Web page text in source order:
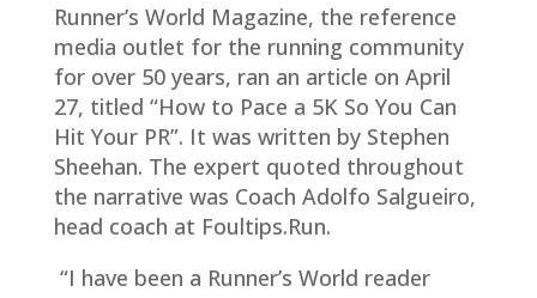
Runner’s World Magazine, the reference
media outlet for the running community
for over 50 years, ran an article on April
27, titled “How to Pace a 5K So You Can
Hit Your PR”. It was written by Stephen
Sheehan. The expert quoted throughout
the narrative was Coach Adolfo Salgueiro,
head coach at Foultips.Run.
“I have been a Runner’s World reader